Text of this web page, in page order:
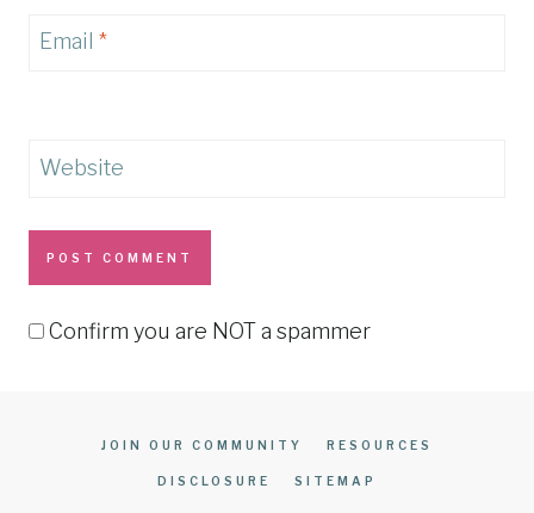
Email *
Website
Confirm you are NOT a spammer
JOIN OUR COMMUNITY RESOURCES
DISCLOSURE SITEMAP